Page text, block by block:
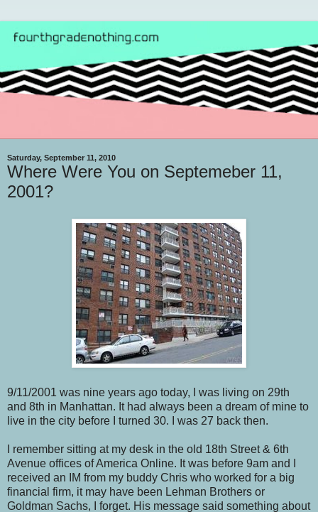
Saturday, September 11, 2010
Where Were You on Septemeber 11,
2001?
9/11/2001 was nine years ago today, I was living on 29th
and 8th in Manhattan. It had always been a dream of mine to
live in the city before I turned 30. I was 27 back then.
I remember sitting at my desk in the old 18th Street & 6th
Avenue offices of America Online. It was before 9am and I
received an IM from my buddy Chris who worked for a big
financial firm, it may have been Lehman Brothers or
Goldman Sachs, I forget. His message said something about